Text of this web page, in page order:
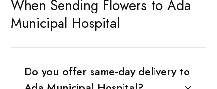
When Sending Flowers to Ada
Municipal Hospital
Do you offer same-day delivery to